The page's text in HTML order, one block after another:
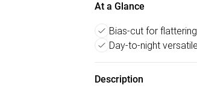
At a Glance
Bias-cut for
Day-to-night
Description